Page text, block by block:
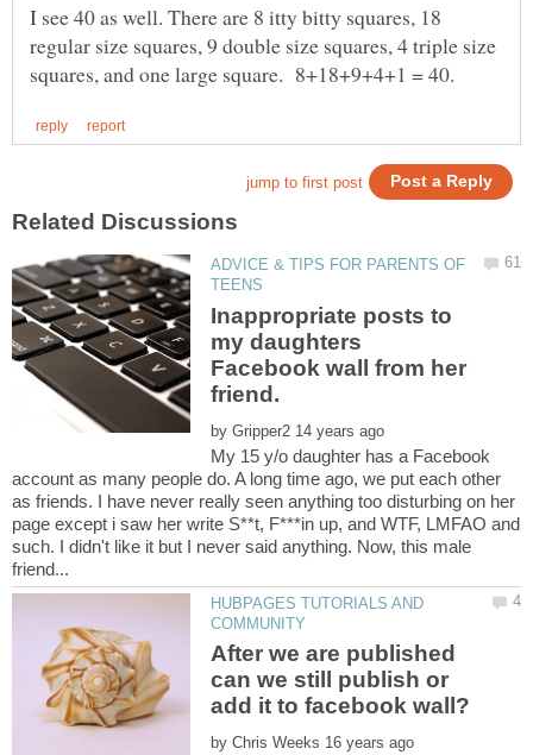
I see 40 as well. There are 8 itty bitty squares, 18
regular size squares, 9 double size squares, 4 triple size
ADVICE & TIPS FOR PARENTS OF
Inappropriate posts to
my daughters
Facebook wall from her
by
My 15 y/o daughter has a Facebook
account as many people do. A long time ago, we put each other
as friends. I have never really seen anything too disturbing on her
page except i saw her write S**t, F***in up, and WTF, LMFAO and
such. I didn't like it but I never said anything. Now, this male
HUBPAGES TUTORIALS AND
After we are published
can we still publish or
by